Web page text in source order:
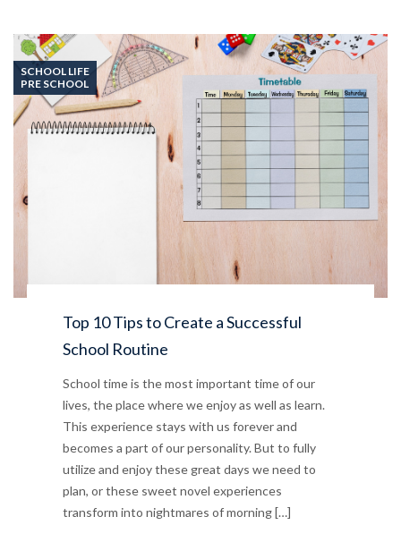
SCHOOL LIFE
PRE SCHOOL
Top 10 Tips to Create a Successful
School Routine
School time is the most important time of our
lives, the place where we enjoy as well as learn.
This experience stays with us forever and
becomes a part of our personality. But to fully
utilize and enjoy these great days we need to
plan, or these sweet novel experiences
transform into nightmares of morning […]